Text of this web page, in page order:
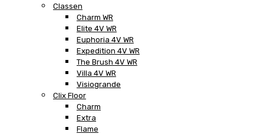
Classen
Charm WR
Elite 4V WR
Euphoria 4V WR
Expedition 4V WR
The Brush 4V WR
Villa 4V WR
Visiogrande
Clix Floor
Charm
Extra
Flame